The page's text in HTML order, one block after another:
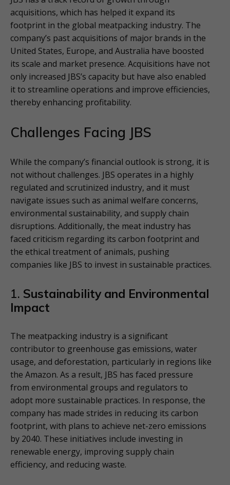
acquisitions, which has helped it expand its
footprint in the global meatpacking industry. The
company’s past acquisitions of major brands in the
United States, Europe, and Australia have boosted
its scale and market presence. Acquisitions have not
only increased JBS’s capacity but have also enabled
it to streamline operations and improve efficiencies,
thereby enhancing profitability.
Challenges Facing JBS
While the company’s financial outlook is strong, it is
not without challenges. JBS operates in a highly
regulated and scrutinized industry, and it must
navigate issues such as animal welfare concerns,
environmental sustainability, and supply chain
disruptions. Additionally, the meat industry has
faced criticism regarding its carbon footprint and
the ethical treatment of animals, pushing
companies like JBS to invest in sustainable practices.
1. Sustainability and Environmental
Impact
The meatpacking industry is a significant
contributor to greenhouse gas emissions, water
usage, and deforestation, particularly in regions like
the Amazon. As a result, JBS has faced pressure
from environmental groups and regulators to
adopt more sustainable practices. In response, the
company has made strides in reducing its carbon
footprint, with plans to achieve net-zero emissions
by 2040. These initiatives include investing in
renewable energy, improving supply chain
efficiency, and reducing waste.